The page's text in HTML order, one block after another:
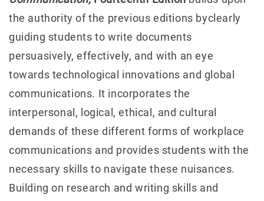
the authority of the previous editions byclearly
guiding students to write documents
persuasively, effectively, and with an eye
towards technological innovations and global
communications. It incorporates the
interpersonal, logical, ethical, and cultural
demands of these different forms of workplace
communications and provides students with the
necessary skills to navigate these nuisances.
Building on research and writing skills and